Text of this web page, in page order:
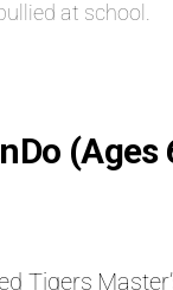
at school.
(Ages
Tigers